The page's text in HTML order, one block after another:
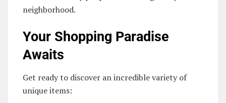
neighborhood.
Your Shopping Paradise
Awaits
Get ready to discover an incredible variety of
unique items: